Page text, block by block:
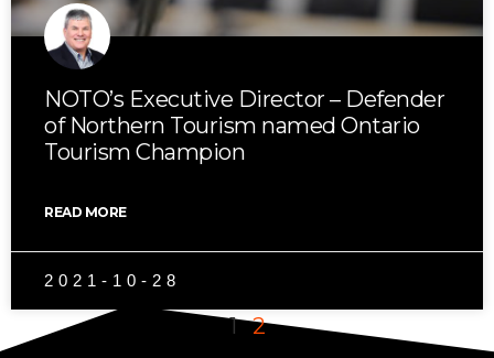
NOTO’s Executive Director – Defender
of Northern Tourism named Ontario
Tourism Champion
READ MORE
2021-10-28
1 2